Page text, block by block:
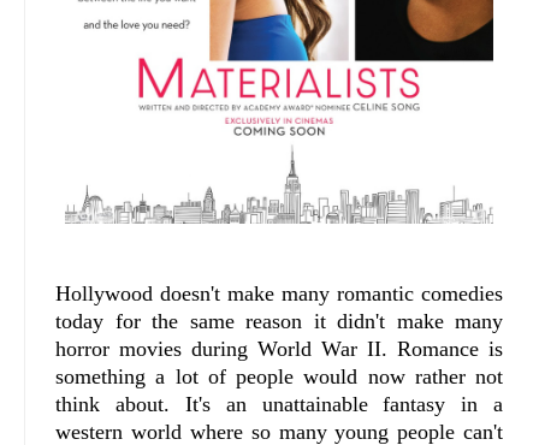
Hollywood doesn't make many romantic comedies
today for the same reason it didn't make many
horror movies during World War II. Romance is
something a lot of people would now rather not
think about. It's an unattainable fantasy in a
western world where so many young people can't